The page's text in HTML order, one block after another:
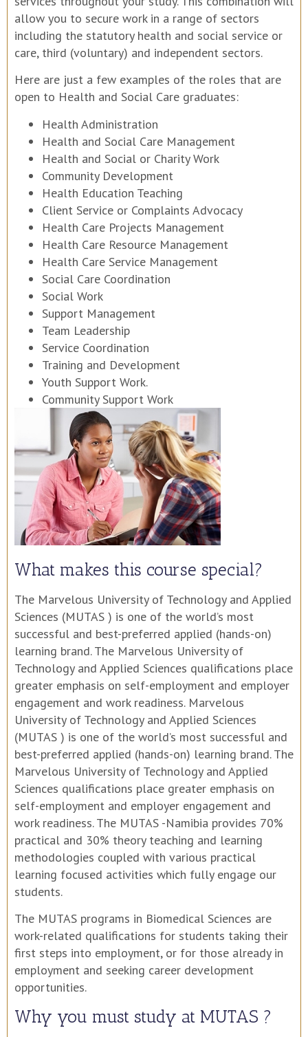
allow you to secure work in a range of sectors
including the statutory health and social service or
care, third (voluntary) and independent sectors.
Here are just a few examples of the roles that are
open to Health and Social Care graduates:
Health Administration
Health and Social Care Management
Health and Social or Charity Work
Community Development
Health Education Teaching
Client Service or Complaints Advocacy
Health Care Projects Management
Health Care Resource Management
Health Care Service Management
Social Care Coordination
Social Work
Support Management
Team Leadership
Service Coordination
Training and Development
Youth Support Work.
Community Support Work
What makes this course special?
The Marvelous University of Technology and Applied
Sciences (MUTAS ) is one of the world’s most
successful and best-preferred applied (hands-on)
learning brand. The Marvelous University of
Technology and Applied Sciences qualifications place
greater emphasis on self-employment and employer
engagement and work readiness. Marvelous
University of Technology and Applied Sciences
(MUTAS ) is one of the world’s most successful and
best-preferred applied (hands-on) learning brand. The
Marvelous University of Technology and Applied
Sciences qualifications place greater emphasis on
self-employment and employer engagement and
work readiness. The MUTAS -Namibia provides 70%
practical and 30% theory teaching and learning
methodologies coupled with various practical
learning focused activities which fully engage our
students.
The MUTAS programs in Biomedical Sciences are
work-related qualifications for students taking their
first steps into employment, or for those already in
employment and seeking career development
opportunities.
Why you must study at MUTAS ?